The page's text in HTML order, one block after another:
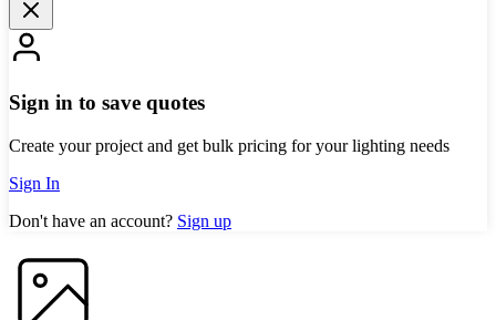
Sign in to save quotes
Create your project and get bulk pricing for your lighting needs
Sign In
Don't have an account? Sign up